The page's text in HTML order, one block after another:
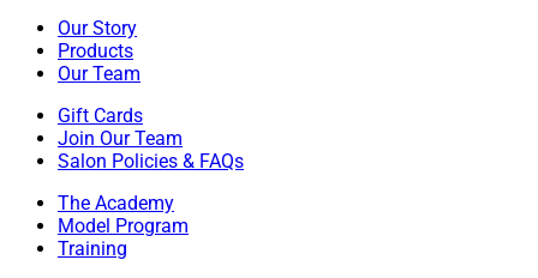
Our Story
Products
Our Team
Gift Cards
Join Our Team
Salon Policies & FAQs
The Academy
Model Program
Training